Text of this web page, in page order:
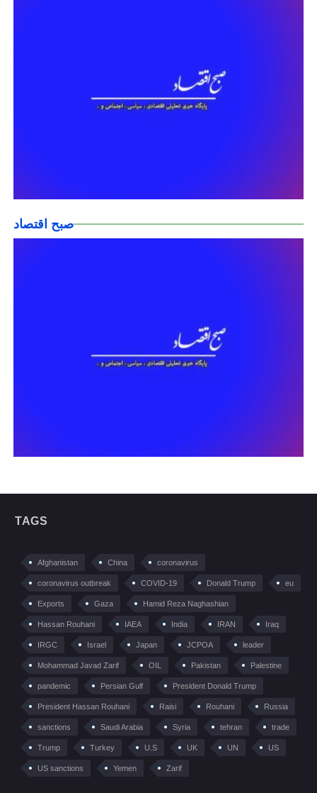
صبح اقتصاد
TAGS
Afghanistan China coronavirus
coronavirus outbreak COVID-19 Donald Trump eu
Exports Gaza Hamid Reza Naghashian
Hassan Rouhani IAEA India IRAN Iraq
IRGC Israel Japan JCPOA leader
Mohammad Javad Zarif OIL Pakistan Palestine
pandemic Persian Gulf President Donald Trump
President Hassan Rouhani Raisi Rouhani Russia
sanctions Saudi Arabia Syria tehran trade
Trump Turkey U.S UK UN US
US sanctions Yemen Zarif